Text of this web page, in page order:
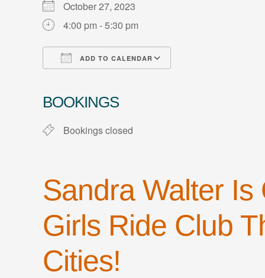
October 27, 2023
4:00 pm - 5:30 pm
ADD TO CALENDAR
BOOKINGS
Bookings closed
Sandra Walter Is
Girls Ride Club
Cities!